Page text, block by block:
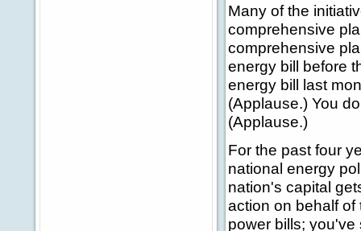
Many of the
comprehensive
comprehensive
energy bill before
energy bill last
(Applause.) You
(Applause.)
For the past four
national energy
nation's capital
action on behalf of
power bills;